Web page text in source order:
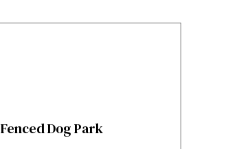
Fenced Dog Park